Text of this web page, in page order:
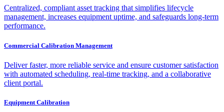
Centralized, compliant asset tracking that simplifies lifecycle
management, increases equipment uptime, and safeguards long-term
performance.
Commercial Calibration Management
Deliver faster, more reliable service and ensure customer satisfaction
with automated scheduling, real-time tracking, and a collaborative
client portal.
Equipment Calibration